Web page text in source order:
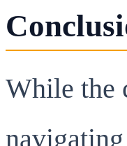
While the